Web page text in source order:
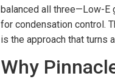
balanced all three—Low-E
for condensation control.
is the approach that turns
Why